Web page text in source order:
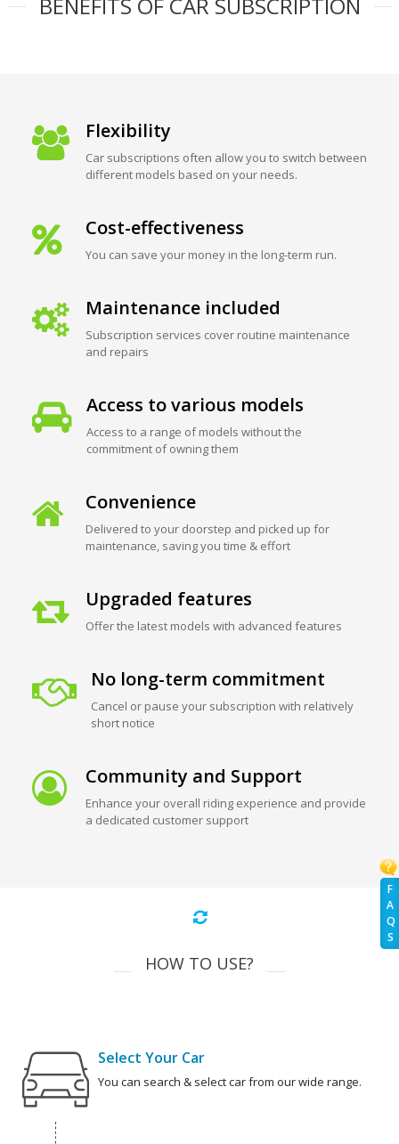
F
A
Q
S
BENEFITS OF CAR SUBSCRIPTION
Flexibility
Car subscriptions often allow you to switch between
different models based on your needs.
Cost-effectiveness
You can save your money in the long-term run.
Maintenance included
Subscription services cover routine maintenance
and repairs
Access to various models
Access to a range of models without the
commitment of owning them
Convenience
Delivered to your doorstep and picked up for
maintenance, saving you time & effort
Upgraded features
Offer the latest models with advanced features
No long-term commitment
Cancel or pause your subscription with relatively
short notice
Community and Support
Enhance your overall riding experience and provide
a dedicated customer support
HOW TO USE?
Select Your Car
You can search & select car from our wide range.